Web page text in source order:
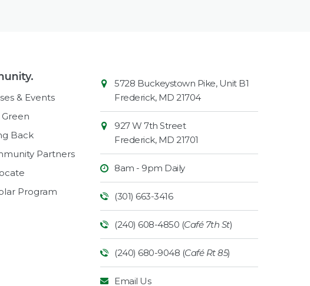
& Events
Green
Back
Partners
Program
Contact
Information
Market
5728 Buckeystown Pike, Unit B1
Frederick, MD 21704
927 W 7th Street
Frederick, MD 21701
8am - 9pm Daily
(301) 663-3416
(240) 608-4850 (Café 7th St)
(240) 680-9048 (Café Rt 85)
Email Us